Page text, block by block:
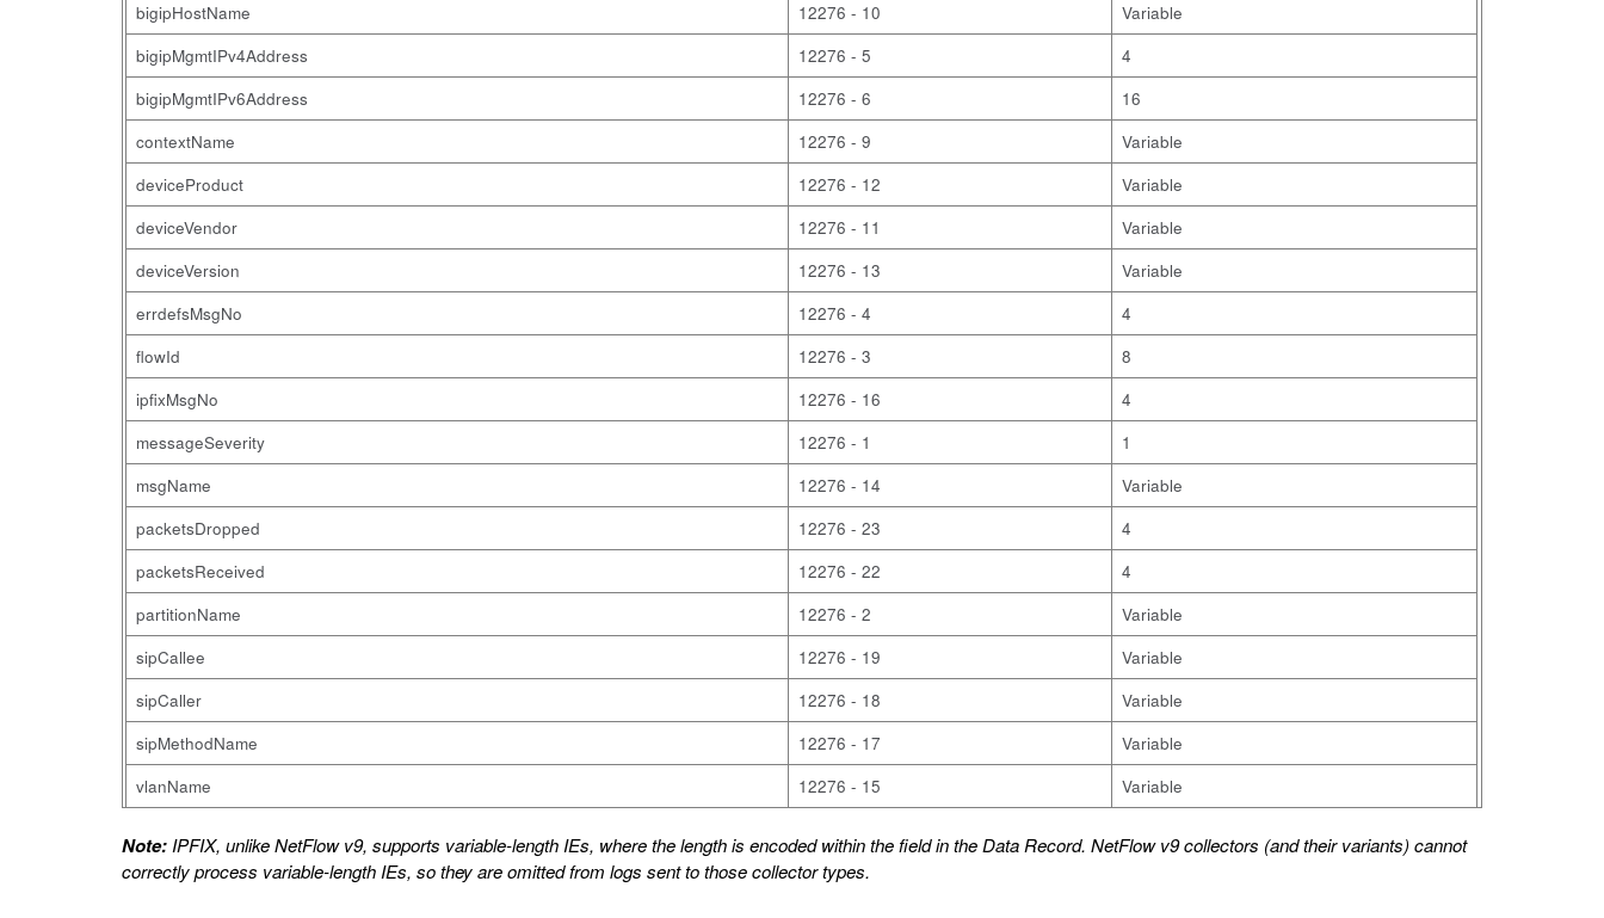
bigipHostName
12276 - 10
Variable
bigipMgmtIPv4Address
12276 - 5
4
bigipMgmtIPv6Address
12276 - 6
16
contextName
12276 - 9
Variable
deviceProduct
12276 - 12
Variable
deviceVendor
12276 - 11
Variable
deviceVersion
12276 - 13
Variable
errdefsMsgNo
12276 - 4
4
flowId
12276 - 3
8
ipfixMsgNo
12276 - 16
4
messageSeverity
12276 - 1
1
msgName
12276 - 14
Variable
packetsDropped
12276 - 23
4
packetsReceived
12276 - 22
4
partitionName
12276 - 2
Variable
sipCallee
12276 - 19
Variable
sipCaller
12276 - 18
Variable
sipMethodName
12276 - 17
Variable
vlanName
12276 - 15 Variable
Note: IPFIX, unlike NetFlow v9, supports variable-length IEs, where the length is encoded within the field in the Data Record. NetFlow v9 collectors (and their variants) cannot
correctly process variable-length IEs, so they are omitted from logs sent to those collector types.